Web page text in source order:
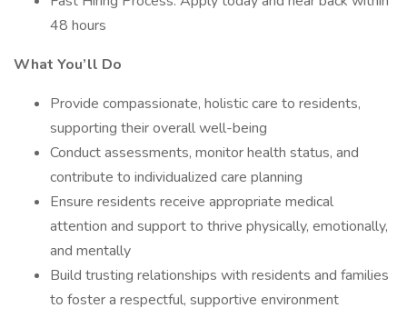
48 hours
What You’ll Do
Provide compassionate, holistic care to residents,
supporting their overall well-being
Conduct assessments, monitor health status, and
contribute to individualized care planning
Ensure residents receive appropriate medical
attention and support to thrive physically, emotionally,
and mentally
Build trusting relationships with residents and families
to foster a respectful, supportive environment